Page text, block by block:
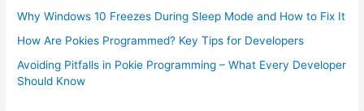
Why Windows 10 Freezes During Sleep Mode and How to Fix It
How Are Pokies Programmed? Key Tips for Developers
Avoiding Pitfalls in Pokie Programming – What Every Developer
Should Know